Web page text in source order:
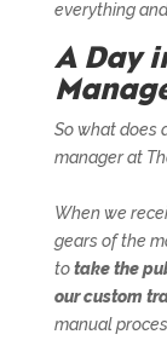
everything
A Day
So what does
manager at
When we
gears of the
totake the
our custom
manual